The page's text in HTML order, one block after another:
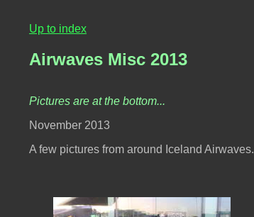
Up to index
Airwaves Misc 2013
Pictures are at the bottom...
November 2013
A few pictures from around Iceland Airwaves.